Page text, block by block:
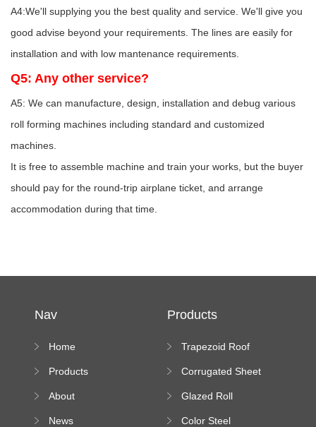
A4:We'll supplying you the best quality and service. We'll give you
good advise beyond your requirements. The lines are easily for
installation and with low mantenance requirements.
Q5: Any other service?
A5: We can manufacture, design, installation and debug various
roll forming machines including standard and customized
machines.
It is free to assemble machine and train your works, but the buyer
should pay for the round-trip airplane ticket, and arrange
accommodation during that time.
Nav
Home
Products
About
News
Products
Trapezoid Roof
Machine
Corrugated Sheet
Machine
Glazed Roll
Color Steel